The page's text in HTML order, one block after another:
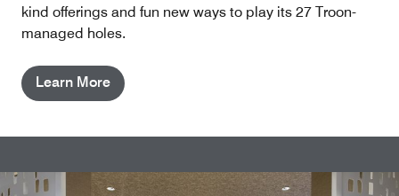
kind offerings and fun new ways to play its 27 Troon-
managed holes.
Learn More